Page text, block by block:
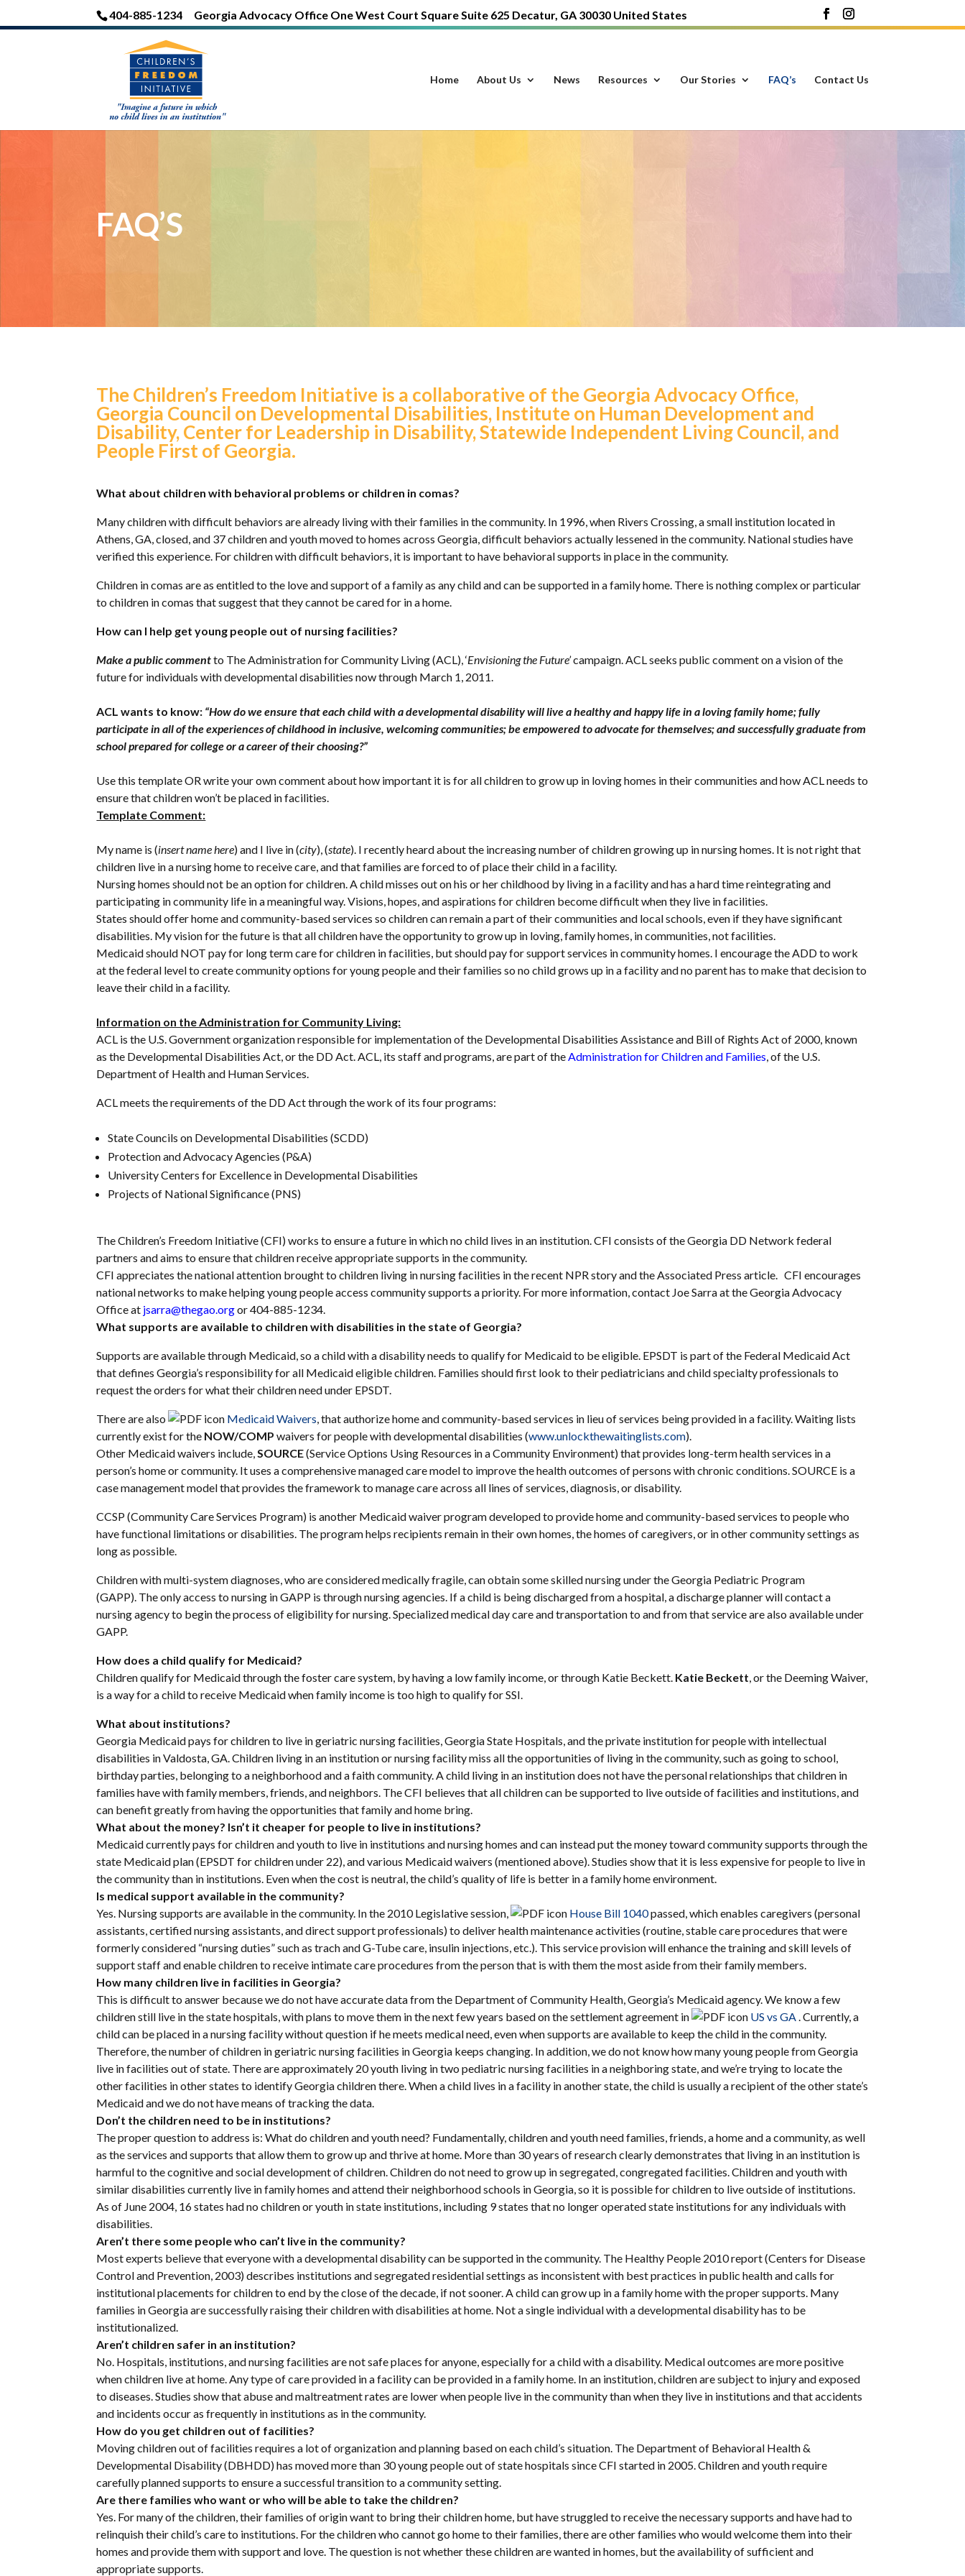
404-885-1234 Georgia Advocacy Office One West Court Square Suite 625 Decatur, GA 30030 United States
Home About Us News Resources Our Stories FAQ’s Contact Us
FAQ’S
The Children’s Freedom Initiative is a collaborative of the Georgia Advocacy Office,
Georgia Council on Developmental Disabilities, Institute on Human Development and
Disability, Center for Leadership in Disability, Statewide Independent Living Council, and
People First of Georgia.
What about children with behavioral problems or children in comas?
Many children with difficult behaviors are already living with their families in the community. In 1996, when Rivers Crossing, a small institution located in
Athens, GA, closed, and 37 children and youth moved to homes across Georgia, difficult behaviors actually lessened in the community. National studies have
verified this experience. For children with difficult behaviors, it is important to have behavioral supports in place in the community.
Children in comas are as entitled to the love and support of a family as any child and can be supported in a family home. There is nothing complex or particular
to children in comas that suggest that they cannot be cared for in a home.
How can I help get young people out of nursing facilities?
Make a public commentto The Administration for Community Living (ACL), ‘Envisioning the Future’campaign. ACL seeks public comment on a vision of the
future for individuals with developmental disabilities now through March 1, 2011.
ACL wants to know: “How do we ensure that each child with a developmental disability will live a healthy and happy life in a loving family home; fully
participate in all of the experiences of childhood in inclusive, welcoming communities; be empowered to advocate for themselves; and successfully graduate from
school prepared for college or a career of their choosing?”
Use this template OR write your own comment about how important it is for all children to grow up in loving homes in their communities and how ACL needs to
ensure that children won’t be placed in facilities.
Template Comment:
My name is (insert name here) and I live in (city), (state). I recently heard about the increasing number of children growing up in nursing homes. It is not right that
children live in a nursing home to receive care, and that families are forced to of place their child in a facility.
Nursing homes should not be an option for children. A child misses out on his or her childhood by living in a facility and has a hard time reintegrating and
participating in community life in a meaningful way. Visions, hopes, and aspirations for children become difficult when they live in facilities.
States should offer home and community-based services so children can remain a part of their communities and local schools, even if they have significant
disabilities. My vision for the future is that all children have the opportunity to grow up in loving, family homes, in communities, not facilities.
Medicaid should NOT pay for long term care for children in facilities, but should pay for support services in community homes. I encourage the ADD to work
at the federal level to create community options for young people and their families so no child grows up in a facility and no parent has to make that decision to
leave their child in a facility.
Information on the Administration for Community Living:
ACL is the U.S. Government organization responsible for implementation of the Developmental Disabilities Assistance and Bill of Rights Act of 2000, known
as the Developmental Disabilities Act, or the DD Act. ACL, its staff and programs, are part of the Administration for Children and Families , of the U.S.
Department of Health and Human Services.
ACL meets the requirements of the DD Act through the work of its four programs:
State Councils on Developmental Disabilities (SCDD)
Protection and Advocacy Agencies (P&A)
University Centers for Excellence in Developmental Disabilities
Projects of National Significance (PNS)
The Children’s Freedom Initiative (CFI) works to ensure a future in which no child lives in an institution. CFI consists of the Georgia DD Network federal
partners and aims to ensure that children receive appropriate supports in the community.
CFI appreciates the national attention brought to children living in nursing facilities in the recent NPR story and the Associated Press article. CFI encourages
national networks to make helping young people access community supports a priority. For more information, contact Joe Sarra at the Georgia Advocacy
Office at jsarra@thegao.orgor 404-885-1234.
What supports are available to children with disabilities in the state of Georgia?
Supports are available through Medicaid, so a child with a disability needs to qualify for Medicaid to be eligible. EPSDT is part of the Federal Medicaid Act
that defines Georgia’s responsibility for all Medicaid eligible children. Families should first look to their pediatricians and child specialty professionals to
request the orders for what their children need under EPSDT.
There are also Medicaid Waivers , that authorize home and community-based services in lieu of services being provided in a facility. Waiting lists
currently exist for the NOW/COMP waivers for people with developmental disabilities (www.unlockthewaitinglists.com).
Other Medicaid waivers include, SOURCE(Service Options Using Resources in a Community Environment) that provides long-term health services in a
person’s home or community. It uses a comprehensive managed care model to improve the health outcomes of persons with chronic conditions. SOURCE is a
case management model that provides the framework to manage care across all lines of services, diagnosis, or disability.
CCSP (Community Care Services Program) is another Medicaid waiver program developed to provide home and community-based services to people who
have functional limitations or disabilities. The program helps recipients remain in their own homes, the homes of caregivers, or in other community settings as
long as possible.
Children with multi-system diagnoses, who are considered medically fragile, can obtain some skilled nursing under the Georgia Pediatric Program
(GAPP). The only access to nursing in GAPP is through nursing agencies. If a child is being discharged from a hospital, a discharge planner will contact a
nursing agency to begin the process of eligibility for nursing. Specialized medical day care and transportation to and from that service are also available under
GAPP.
How does a child qualify for Medicaid?
Children qualify for Medicaid through the foster care system, by having a low family income, or through Katie Beckett. Katie Beckett , or the Deeming Waiver,
is a way for a child to receive Medicaid when family income is too high to qualify for SSI.
What about institutions?
Georgia Medicaid pays for children to live in geriatric nursing facilities, Georgia State Hospitals, and the private institution for people with intellectual
disabilities in Valdosta, GA. Children living in an institution or nursing facility miss all the opportunities of living in the community, such as going to school,
birthday parties, belonging to a neighborhood and a faith community. A child living in an institution does not have the personal relationships that children in
families have with family members, friends, and neighbors. The CFI believes that all children can be supported to live outside of facilities and institutions, and
can benefit greatly from having the opportunities that family and home bring.
What about the money? Isn’t it cheaper for people to live in institutions?
Medicaid currently pays for children and youth to live in institutions and nursing homes and can instead put the money toward community supports through the
state Medicaid plan (EPSDT for children under 22), and various Medicaid waivers (mentioned above). Studies show that it is less expensive for people to live in
the community than in institutions. Even when the cost is neutral, the child’s quality of life is better in a family home environment.
Is medical support available in the community?
Yes. Nursing supports are available in the community. In the 2010 Legislative session,
House Bill 1040passed, which enables caregivers (personal
assistants, certified nursing assistants, and direct support professionals) to deliver health maintenance activities (routine, stable care procedures that were
formerly considered “nursing duties” such as trach and G-Tube care, insulin injections, etc.). This service provision will enhance the training and skill levels of
support staff and enable children to receive intimate care procedures from the person that is with them the most aside from their family members.
How many children live in facilities in Georgia?
This is difficult to answer because we do not have accurate data from the Department of Community Health, Georgia’s Medicaid agency. We know a few
children still live in the state hospitals, with plans to move them in the next few years based on the settlement agreement in
US vs GA . Currently, a
child can be placed in a nursing facility without question if he meets medical need, even when supports are available to keep the child in the community.
Therefore, the number of children in geriatric nursing facilities in Georgia keeps changing. In addition, we do not know how many young people from Georgia
live in facilities out of state. There are approximately 20 youth living in two pediatric nursing facilities in a neighboring state, and we’re trying to locate the
other facilities in other states to identify Georgia children there. When a child lives in a facility in another state, the child is usually a recipient of the other state’s
Medicaid and we do not have means of tracking the data.
Don’t the children need to be in institutions?
The proper question to address is: What do children and youth need? Fundamentally, children and youth need families, friends, a home and a community, as well
as the services and supports that allow them to grow up and thrive at home. More than 30 years of research clearly demonstrates that living in an institution is
harmful to the cognitive and social development of children. Children do not need to grow up in segregated, congregated facilities. Children and youth with
similar disabilities currently live in family homes and attend their neighborhood schools in Georgia, so it is possible for children to live outside of institutions.
As of June 2004, 16 states had no children or youth in state institutions, including 9 states that no longer operated state institutions for any individuals with
disabilities.
Aren’t there some people who can’t live in the community?
Most experts believe that everyone with a developmental disability can be supported in the community. The Healthy People 2010 report (Centers for Disease
Control and Prevention, 2003) describes institutions and segregated residential settings as inconsistent with best practices in public health and calls for
institutional placements for children to end by the close of the decade, if not sooner. A child can grow up in a family home with the proper supports. Many
families in Georgia are successfully raising their children with disabilities at home. Not a single individual with a developmental disability has to be
institutionalized.
Aren’t children safer in an institution?
No. Hospitals, institutions, and nursing facilities are not safe places for anyone, especially for a child with a disability. Medical outcomes are more positive
when children live at home. Any type of care provided in a facility can be provided in a family home. In an institution, children are subject to injury and exposed
to diseases. Studies show that abuse and maltreatment rates are lower when people live in the community than when they live in institutions and that accidents
and incidents occur as frequently in institutions as in the community.
How do you get children out of facilities?
Moving children out of facilities requires a lot of organization and planning based on each child’s situation. The Department of Behavioral Health &
Developmental Disability (DBHDD) has moved more than 30 young people out of state hospitals since CFI started in 2005. Children and youth require
carefully planned supports to ensure a successful transition to a community setting.
Are there families who want or who will be able to take the children?
Yes. For many of the children, their families of origin want to bring their children home, but have struggled to receive the necessary supports and have had to
relinquish their child’s care to institutions. For the children who cannot go home to their families, there are other families who would welcome them into their
homes and provide them with support and love. The question is not whether these children are wanted in homes, but the availability of sufficient and
appropriate supports.